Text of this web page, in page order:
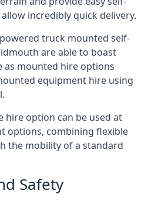
incredibly quick delivery.
truck mounted self-
are able to boast
mounted hire options
equipment hire using
hire option can be used at
options, combining flexible
the mobility of a standard
Safety